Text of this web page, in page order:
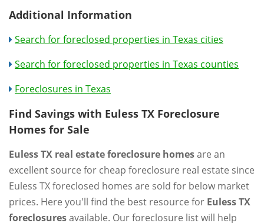
Additional Information
Search for foreclosed properties in Texas cities
Search for foreclosed properties in Texas counties
Foreclosures in Texas
Find Savings with Euless TX Foreclosure
Homes for Sale
Euless TX real estate foreclosure homesare an
excellent source for cheap foreclosure real estate since
Euless TX foreclosed homes are sold for below market
prices. Here you'll find the best resource for Euless TX
foreclosuresavailable. Our foreclosure list will help